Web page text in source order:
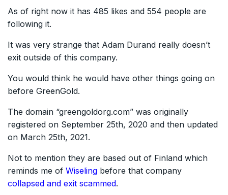
As of right now it has 485 likes and 554 people are
following it.
It was very strange that Adam Durand really doesn’t
exit outside of this company.
You would think he would have other things going on
before GreenGold.
The domain “greengoldorg.com” was originally
registered on September 25th, 2020 and then updated
on March 25th, 2021.
Not to mention they are based out of Finland which
reminds me of Wiseling before that company
collapsed and exit scammed.